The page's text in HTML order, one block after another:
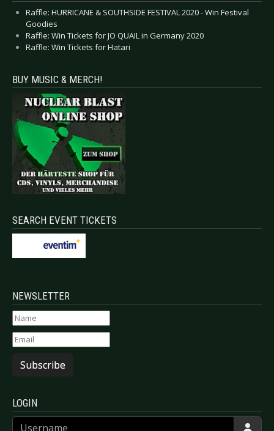
Raffle: HURRICANE & SOUTHSIDE FESTIVAL 2020 - Win Festival
Goodies
Raffle: Win Tickets for JO QUAIL in Germany 2020
Raffle: Win Tickets for Hatari
BUY MUSIC & MERCH!
SEARCH EVENT TICKETS
NEWSLETTER
Subscribe
LOGIN
Username